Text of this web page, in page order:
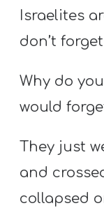
Israelites
don’t
Why do
would
They just
and
collapsed